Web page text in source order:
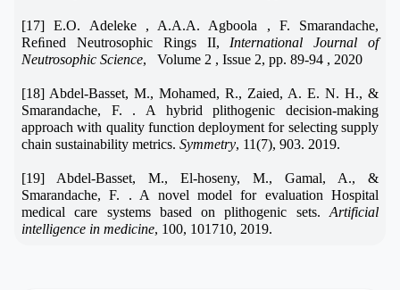
[17] E.O. Adeleke , A.A.A. Agboola , F. Smarandache,
Reﬁned Neutrosophic Rings II, International Journal of
Neutrosophic Science, Volume 2 , Issue 2, pp. 89-94 , 2020
[18] Abdel-Basset, M., Mohamed, R., Zaied, A. E. N. H., &
Smarandache, F. . A hybrid plithogenic decision-making
approach with quality function deployment for selecting supply
chain sustainability metrics. Symmetry, 11(7), 903. 2019.
[19] Abdel-Basset, M., El-hoseny, M., Gamal, A., &
Smarandache, F. . A novel model for evaluation Hospital
medical care systems based on plithogenic sets. Artificial
intelligence in medicine, 100, 101710, 2019.